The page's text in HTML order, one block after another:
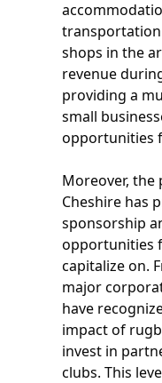
shops in the
revenue
providing a
small
opportunities
Moreover,
Cheshire has
sponsorship
opportunities
capitalize on.
major
have
impact of
invest in
clubs. This